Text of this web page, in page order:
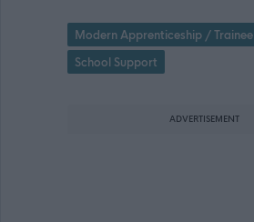
Modern Apprenticeship / Trainee
School Support
ADVERTISEMENT